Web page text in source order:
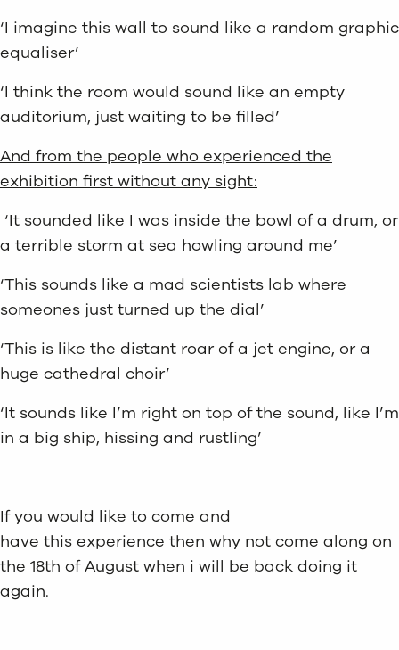
‘I imagine this wall to sound like a random graphic
equaliser’
‘I think the room would sound like an empty
auditorium, just waiting to be filled’
And from the people who experienced the
exhibition first without any sight:
‘It sounded like I was inside the bowl of a drum, or
a terrible storm at sea howling around me’
‘This sounds like a mad scientists lab where
someones just turned up the dial’
‘This is like the distant roar of a jet engine, or a
huge cathedral choir’
‘It sounds like I’m right on top of the sound, like I’m
in a big ship, hissing and rustling’
If you would like to come and
have this experience then why not come along on
the 18th of August when i will be back doing it
again.